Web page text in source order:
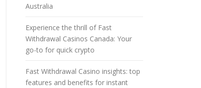
Australia
Experience the thrill of Fast
Withdrawal Casinos Canada: Your
go-to for quick crypto
Fast Withdrawal Casino insights: top
features and benefits for instant